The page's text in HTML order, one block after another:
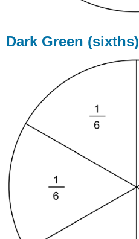
Dark Green (sixths)